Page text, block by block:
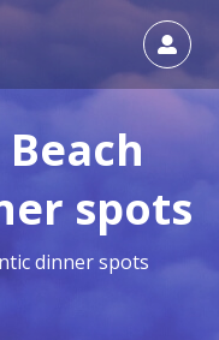
spots
dinner spots